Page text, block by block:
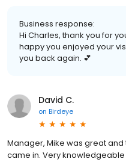
Business response:
Hi Charles, thank you for
happy you enjoyed your
you back again. 💕
David C.
on Birdeye
Manager, Mike was great
came in. Very